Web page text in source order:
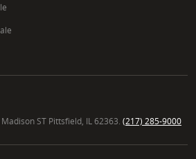
ST Pittsfield, IL 62363. (217) 285-9000